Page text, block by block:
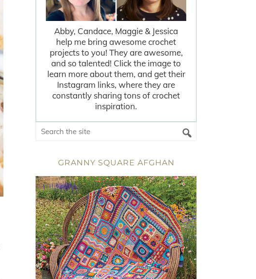
Abby, Candace, Maggie & Jessica
help me bring awesome crochet
projects to you! They are awesome,
and so talented! Click the image to
learn more about them, and get their
Instagram links, where they are
constantly sharing tons of crochet
inspiration.
GRANNY SQUARE AFGHAN